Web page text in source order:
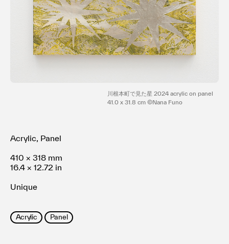
川根本町で見た星 2024 acrylic on panel
41.0 x 31.8 cm ©Nana Funo
Acrylic, Panel
410 × 318 mm
16.4 × 12.72 in
Unique
Acrylic Panel